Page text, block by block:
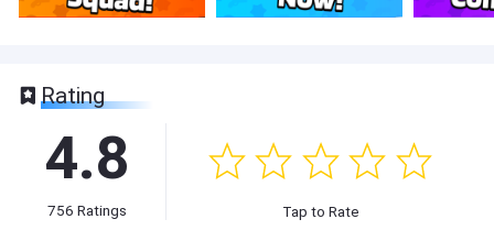
Rating
4.8
756 Ratings Tap to Rate